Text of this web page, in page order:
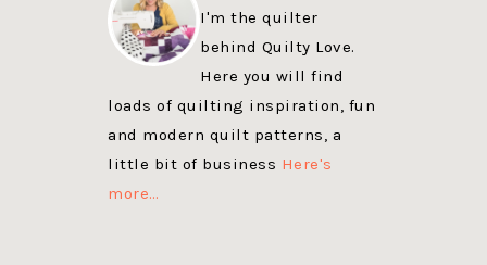
I'm the quilter
behind Quilty Love.
Here you will find
loads of quilting inspiration, fun
and modern quilt patterns, a
little bit of business Here's
more…